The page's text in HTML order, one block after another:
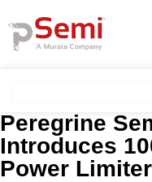
Peregrine
Introduces
Power Limiter